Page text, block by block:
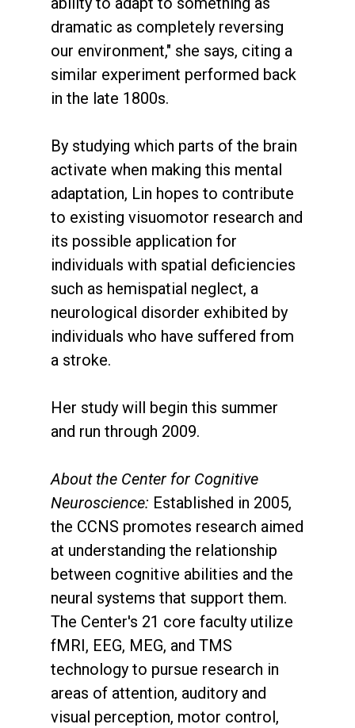
dramatic as completely reversing
our environment," she says, citing a
similar experiment performed back
in the late 1800s.
By studying which parts of the brain
activate when making this mental
adaptation, Lin hopes to contribute
to existing visuomotor research and
its possible application for
individuals with spatial deficiencies
such as hemispatial neglect, a
neurological disorder exhibited by
individuals who have suffered from
a stroke.
Her study will begin this summer
and run through 2009.
About the Center for Cognitive
Neuroscience: Established in 2005,
the CCNS promotes research aimed
at understanding the relationship
between cognitive abilities and the
neural systems that support them.
The Center's 21 core faculty utilize
fMRI, EEG, MEG, and TMS
technology to pursue research in
areas of attention, auditory and
visual perception, motor control,